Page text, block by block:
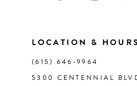
LOCATION & HOURS
(615) 646‑9964
5300 CENTENNIAL